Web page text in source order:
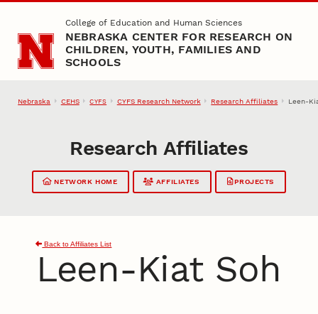
Skip to main contentCollege of Education and Human Sciences
NEBRASKA CENTER FOR RESEARCH ON
CHILDREN, YOUTH, FAMILIES AND
SCHOOLS
Nebraska CEHS CYFS CYFS Research Network Research Affiliates Leen-
Research Affiliates
NETWORK HOME AFFILIATES PROJECTS
Back to Affiliates List
Leen-Kiat Soh